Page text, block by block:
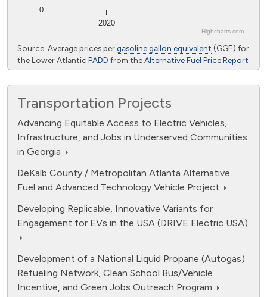
2020
0
Highcharts.com
Source: Average prices pergasoline gallon equivalent (GGE) for
the Lower Atlantic PADD from theAlternative Fuel Price Report
Transportation Projects
Advancing Equitable Access to Electric Vehicles,
Infrastructure, and Jobs in Underserved Communities
in Georgia
DeKalb County / Metropolitan Atlanta Alternative
Fuel and Advanced Technology Vehicle Project
Developing Replicable, Innovative Variants for
Engagement for EVs in the USA (DRIVE Electric USA)
Development of a National Liquid Propane (Autogas)
Refueling Network, Clean School Bus/Vehicle
Incentive, and Green Jobs Outreach Program